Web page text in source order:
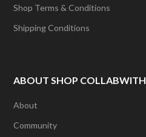
Shop Terms & Conditions
Shipping Conditions
ABOUT SHOP COLLABWITH
About
Community